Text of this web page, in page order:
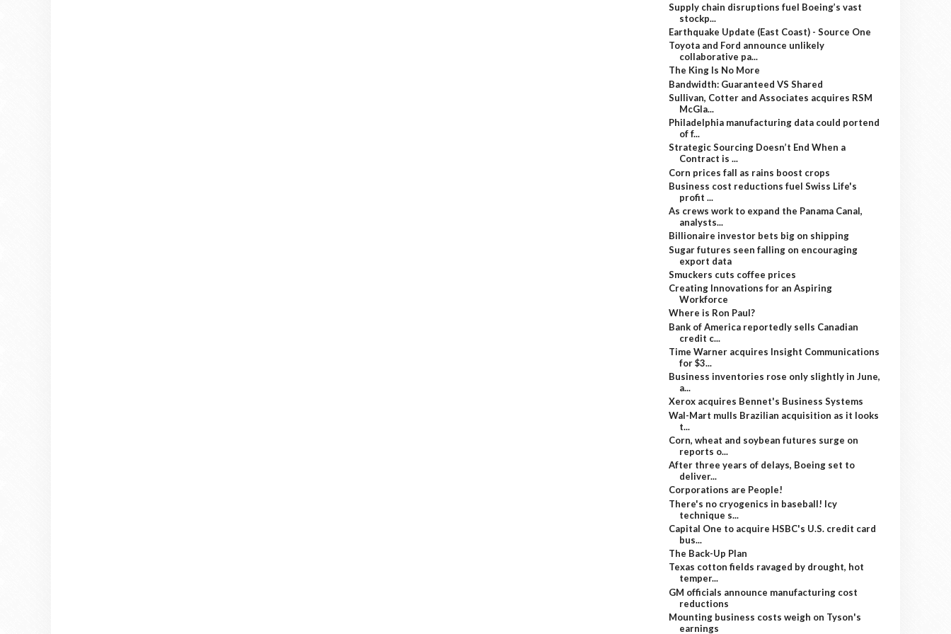
Supply chain disruptions fuel Boeing’s vast
stockp...
Earthquake Update (East Coast) - Source One
Toyota and Ford announce unlikely
collaborative pa...
The King Is No More
Bandwidth: Guaranteed VS Shared
Sullivan, Cotter and Associates acquires RSM
McGla...
Philadelphia manufacturing data could portend
of f...
Strategic Sourcing Doesn’t End When a
Contract is ...
Corn prices fall as rains boost crops
Business cost reductions fuel Swiss Life's
profit ...
As crews work to expand the Panama Canal,
analysts...
Billionaire investor bets big on shipping
Sugar futures seen falling on encouraging
export data
Smuckers cuts coffee prices
Creating Innovations for an Aspiring
Workforce
Where is Ron Paul?
Bank of America reportedly sells Canadian
credit c...
Time Warner acquires Insight Communications
for $3...
Business inventories rose only slightly in June,
a...
Xerox acquires Bennet's Business Systems
Wal-Mart mulls Brazilian acquisition as it looks
t...
Corn, wheat and soybean futures surge on
reports o...
After three years of delays, Boeing set to
deliver...
Corporations are People!
There's no cryogenics in baseball! Icy
technique s...
Capital One to acquire HSBC's U.S. credit card
bus...
The Back-Up Plan
Texas cotton fields ravaged by drought, hot
temper...
GM officials announce manufacturing cost
reductions
Mounting business costs weigh on Tyson's
earnings